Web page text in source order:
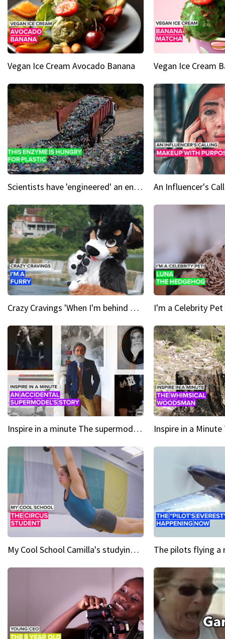
Vegan Ice Cream Avocado Banana Vegan Ice Cream
Scientists have 'engineered' an enzyme that devours plastic
Crazy Cravings 'When I'm behind my mask, I'm basically someone new'
Inspire in a minute The supermodel discovered at 60
My Cool School Camilla's studying the trapeze